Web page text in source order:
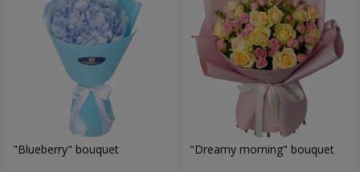
"Blueberry" bouquet "Dreamy morning" bouquet